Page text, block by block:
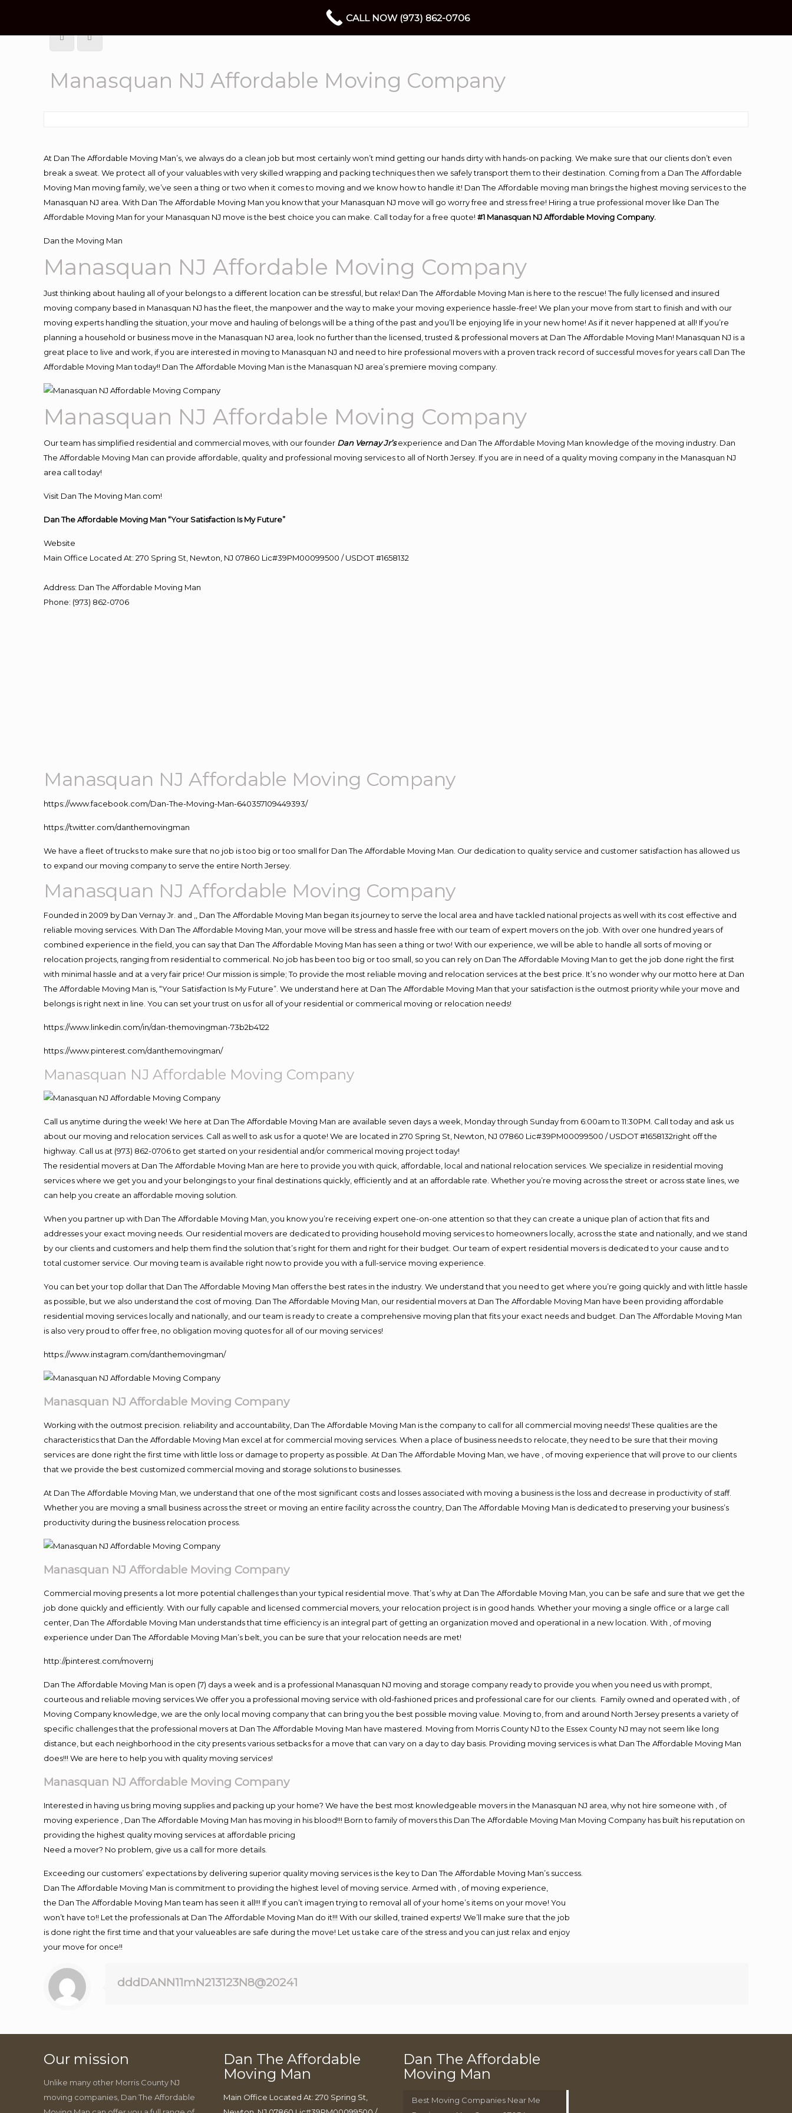
Manasquan NJ Affordable Moving Company
At Dan The Affordable Moving Man’s, we always do a clean job but most certainly won’t mind getting our hands dirty with hands-on packing. We make sure that our clients don’t even
break a sweat. We protect all of your valuables with very skilled wrapping and packing techniques then we safely transport them to their destination. Coming from a Dan The Affordable
Moving Man moving family, we’ve seen a thing or two when it comes to moving and we know how to handle it! Dan The Affordable moving man brings the highest moving services to the
Manasquan NJ area. With Dan The Affordable Moving Man you know that your Manasquan NJ move will go worry free and stress free! Hiring a true professional mover like Dan The
Affordable Moving Man for your Manasquan NJ move is the best choice you can make. Call today for a free quote!#1 Manasquan NJ Affordable Moving Company.
Dan the Moving Man
Manasquan NJ Affordable Moving Company
Just thinking about hauling all of your belongs to a different location can be stressful, but relax! Dan The Affordable Moving Man is here to the rescue! The fully licensed and insured
moving company based in Manasquan NJ has the fleet, the manpower and the way to make your moving experience hassle-free! We plan your move from start to finish and with our
moving experts handling the situation, your move and hauling of belongs will be a thing of the past and you’ll be enjoying life in your new home! As if it never happened at all! If you’re
planning a household or business move in the Manasquan NJ area, look no further than the licensed, trusted & professional movers at Dan The Affordable Moving Man! Manasquan NJ is a
great place to live and work, if you are interested in moving to Manasquan NJ and need to hire professional movers with a proven track record of successful moves for years call Dan The
Affordable Moving Man today!! Dan The Affordable Moving Man is the Manasquan NJ area’s premiere moving company.
Manasquan NJ Affordable Moving Company
Our team has simplified residential and commercial moves, with our founder Dan Vernay Jr’s experience and Dan The Affordable Moving Man knowledge of the moving industry. Dan
The Affordable Moving Man can provide affordable, quality and professional moving services to all of North Jersey. If you are in need of a quality moving company in the Manasquan NJ
area call today!
Visit Dan The Moving Man.com!
Dan The Affordable Moving Man “Your Satisfaction Is My Future”
Website
Main Office Located At: 270 Spring St, Newton, NJ 07860 Lic#39PM00099500 / USDOT #1658132
Address: Dan The Affordable Moving Man
Phone: (973) 862-0706
Manasquan NJ Affordable Moving Company
https://www.facebook.com/Dan-The-Moving-Man-640357109449393/
https://twitter.com/danthemovingman
We have a fleet of trucks to make sure that no job is too big or too small for Dan The Affordable Moving Man. Our dedication to quality service and customer satisfaction has allowed us
to expand our moving company to serve the entire North Jersey.
Manasquan NJ Affordable Moving Company
Founded in 2009 by Dan Vernay Jr. and ,, Dan The Affordable Moving Man began its journey to serve the local area and have tackled national projects as well with its cost effective and
reliable moving services. With Dan The Affordable Moving Man, your move will be stress and hassle free with our team of expert movers on the job. With over one hundred years of
combined experience in the field, you can say that Dan The Affordable Moving Man has seen a thing or two! With our experience, we will be able to handle all sorts of moving or
relocation projects, ranging from residential to commerical. No job has been too big or too small, so you can rely on Dan The Affordable Moving Man to get the job done right the first
with minimal hassle and at a very fair price! Our mission is simple; To provide the most reliable moving and relocation services at the best price. It’s no wonder why our motto here at Dan
The Affordable Moving Man is, “Your Satisfaction Is My Future”. We understand here at Dan The Affordable Moving Man that your satisfaction is the outmost priority while your move and
belongs is right next in line. You can set your trust on us for all of your residential or commerical moving or relocation needs!
https://www.linkedin.com/in/dan-themovingman-73b2b4122
https://www.pinterest.com/danthemovingman/
Manasquan NJ Affordable Moving Company
Call us anytime during the week! We here at Dan The Affordable Moving Man are available seven days a week, Monday through Sunday from 6:00am to 11:30PM. Call today and ask us
about our moving and relocation services. Call as well to ask us for a quote! We are located in 270 Spring St, Newton, NJ 07860 Lic#39PM00099500 / USDOT #1658132right off the
highway. Call us at (973) 862-0706 to get started on your residential and/or commerical moving project today!
The residential movers at Dan The Affordable Moving Man are here to provide you with quick, affordable, local and national relocation services. We specialize in residential moving
services where we get you and your belongings to your final destinations quickly, efficiently and at an affordable rate. Whether you’re moving across the street or across state lines, we
can help you create an affordable moving solution.
When you partner up with Dan The Affordable Moving Man, you know you’re receiving expert one-on-one attention so that they can create a unique plan of action that fits and
addresses your exact moving needs. Our residential movers are dedicated to providing household moving services to homeowners locally, across the state and nationally, and we stand
by our clients and customers and help them find the solution that’s right for them and right for their budget. Our team of expert residential movers is dedicated to your cause and to
total customer service. Our moving team is available right now to provide you with a full-service moving experience.
You can bet your top dollar that Dan The Affordable Moving Man offers the best rates in the industry. We understand that you need to get where you’re going quickly and with little hassle
as possible, but we also understand the cost of moving. Dan The Affordable Moving Man, our residential movers at Dan The Affordable Moving Man have been providing affordable
residential moving services locally and nationally, and our team is ready to create a comprehensive moving plan that fits your exact needs and budget. Dan The Affordable Moving Man
is also very proud to offer free, no obligation moving quotes for all of our moving services!
https://www.instagram.com/danthemovingman/
Manasquan NJ Affordable Moving Company
Working with the outmost precision. reliability and accountability, Dan The Affordable Moving Man is the company to call for all commercial moving needs! These qualities are the
characteristics that Dan the Affordable Moving Man excel at for commercial moving services. When a place of business needs to relocate, they need to be sure that their moving
services are done right the first time with little loss or damage to property as possible. At Dan The Affordable Moving Man, we have , of moving experience that will prove to our clients
that we provide the best customized commercial moving and storage solutions to businesses.
At Dan The Affordable Moving Man, we understand that one of the most significant costs and losses associated with moving a business is the loss and decrease in productivity of staff.
Whether you are moving a small business across the street or moving an entire facility across the country, Dan The Affordable Moving Man is dedicated to preserving your business’s
productivity during the business relocation process.
Manasquan NJ Affordable Moving Company
Commercial moving presents a lot more potential challenges than your typical residential move. That’s why at Dan The Affordable Moving Man, you can be safe and sure that we get the
job done quickly and efficiently. With our fully capable and licensed commercial movers, your relocation project is in good hands. Whether your moving a single office or a large call
center, Dan The Affordable Moving Man understands that time efficiency is an integral part of getting an organization moved and operational in a new location. With , of moving
experience under Dan The Affordable Moving Man’s belt, you can be sure that your relocation needs are met!
http://pinterest.com/movernj
Dan The Affordable Moving Man is open (7) days a week and is a professional Manasquan NJ moving and storage company ready to provide you when you need us with prompt,
courteous and reliable moving services.We offer you a professional moving service with old-fashioned prices and professional care for our clients. Family owned and operated with , of
Moving Company knowledge, we are the only local moving company that can bring you the best possible moving value. Moving to, from and around North Jersey presents a variety of
specific challenges that the professional movers at Dan The Affordable Moving Man have mastered. Moving from Morris County NJ to the Essex County NJ may not seem like long
distance, but each neighborhood in the city presents various setbacks for a move that can vary on a day to day basis. Providing moving services is what Dan The Affordable Moving Man
does!!! We are here to help you with quality moving services!
Manasquan NJ Affordable Moving Company
Interested in having us bring moving supplies and packing up your home? We have the best most knowledgeable movers in the Manasquan NJ area, why not hire someone with , of
moving experience , Dan The Affordable Moving Man has moving in his blood!!! Born to family of movers this Dan The Affordable Moving Man Moving Company has built his reputation on
providing the highest quality moving services at affordable pricing
Need a mover? No problem, give us a call for more details.
Exceeding our customers’ expectations by delivering superior quality moving services is the key to Dan The Affordable Moving Man’s success.
Dan The Affordable Moving Man is commitment to providing the highest level of moving service. Armed with , of moving experience,
the Dan The Affordable Moving Man team has seen it all!!! If you can’t imagen trying to removal all of your home’s items on your move! You
won’t have to!! Let the professionals at Dan The Affordable Moving Man do it!!! With our skilled, trained experts! We’ll make sure that the job
is done right the first time and that your valueables are safe during the move! Let us take care of the stress and you can just relax and enjoy
your move for once!!
dddDANN11mN213123N8@20241
Our mission
Unlike many other Morris County NJ
moving companies, Dan The Affordable
Dan The Affordable
Moving Man
Main Office Located At: 270 Spring St,
Dan The Affordable
Moving Man
Best Moving Companies Near Me
CALL NOW (973) 862-0706